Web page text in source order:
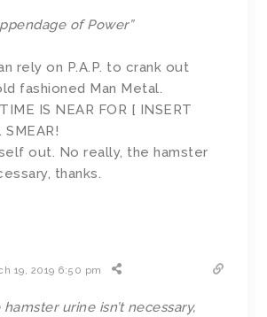
of Power”
rely on P.A.P. to crank out
fashioned Man Metal.
IS NEAR FOR [ INSERT
SMEAR!
out. No really, the hamster
thanks.
19, 2019 6:50 pm
urine isn’t necessary,